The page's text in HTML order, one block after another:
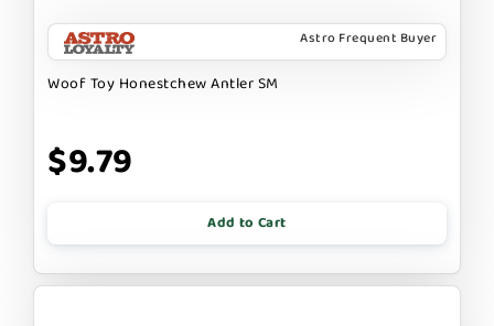
Astro Frequent Buyer
Woof Toy Honestchew Antler SM
$9.79
Add to Cart